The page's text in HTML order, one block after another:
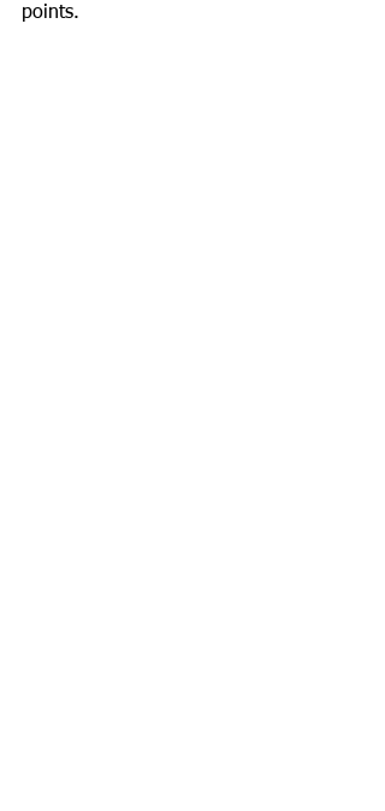
points.